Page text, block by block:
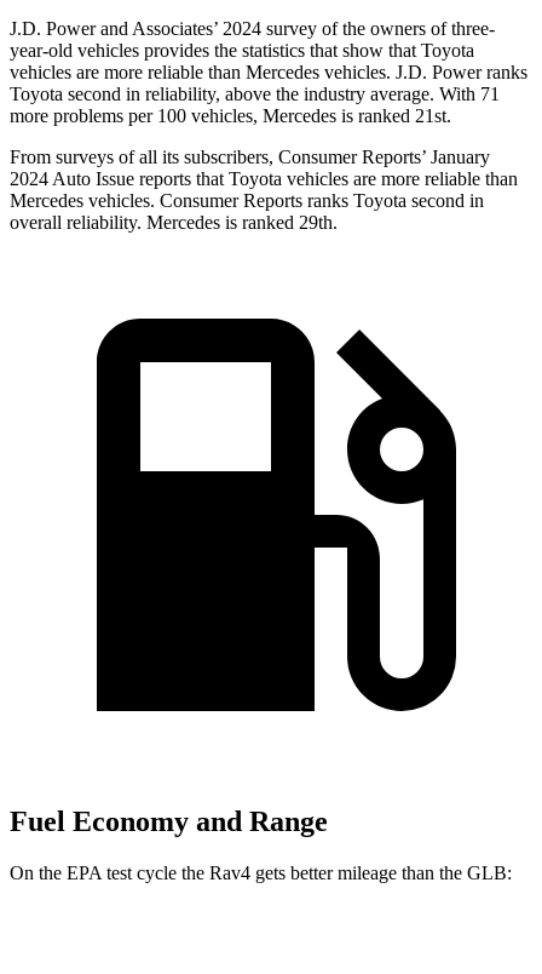
J.D. Power and Associates’ 2024 survey of the owners of three-
year-old vehicles provides the statistics that show that Toyota
vehicles are more reliable than Mercedes vehicles. J.D. Power ranks
Toyota second in reliability, above the industry average. With 71
more problems per 100 vehicles, Mercedes is ranked 21st.
From surveys of all its subscribers, Consumer Reports’ January
2024 Auto Issue reports that Toyota vehicles are more reliable than
Mercedes vehicles. Consumer Reports ranks Toyota second in
overall reliability. Mercedes is ranked 29th.
Fuel Economy and Range
On the EPA test cycle the Rav4 gets better mileage than the GLB: